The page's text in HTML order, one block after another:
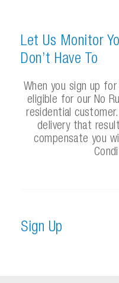
Let Us Monitor Yo
Don’t Have T o
When you sign up for
eligible for our No Ru
residential customer.
delivery that resul
com pensate you wi
Condi
Sign Up